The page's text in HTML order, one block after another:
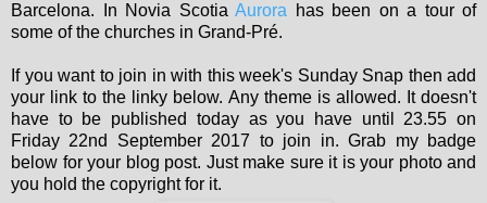
Barcelona. In Novia Scotia Aurora has been on a tour of
some of the churches in Grand-Pré.
If you want to join in with this week's Sunday Snap then add
your link to the linky below. Any theme is allowed. It doesn't
have to be published today as you have until 23.55 on
Friday 22nd September 2017 to join in. Grab my badge
below for your blog post. Just make sure it is your photo and
you hold the copyright for it.